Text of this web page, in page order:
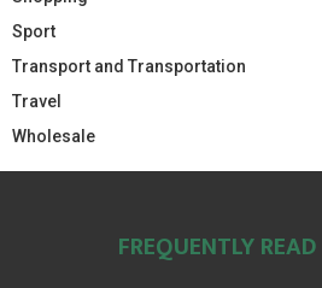
Sport
Transport and Transportation
Travel
Wholesale
FREQUENTLY